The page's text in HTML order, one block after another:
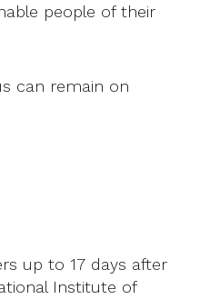
people of their
can remain on
up to 17 days after
Institute of